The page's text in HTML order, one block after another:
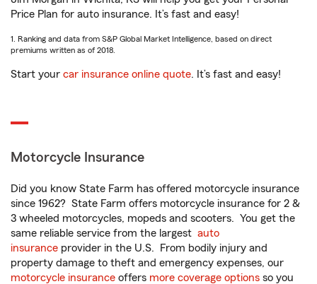
Price Plan for auto insurance. It’s fast and easy!
1. Ranking and data from S&P Global Market Intelligence, based on direct
premiums written as of 2018.
Start your car insurance online quote. It’s fast and easy!
Motorcycle Insurance
Did you know State Farm has offered motorcycle insurance
since 1962? State Farm offers motorcycle insurance for 2 &
3 wheeled motorcycles, mopeds and scooters. You get the
same reliable service from the largest auto
insurance provider in the U.S. From bodily injury and
property damage to theft and emergency expenses, our
motorcycle insurance offers more coverage options so you